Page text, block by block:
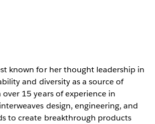
known for her thought leadership in
and diversity as a source of
15 years of experience in
design, engineering, and
to create breakthrough products